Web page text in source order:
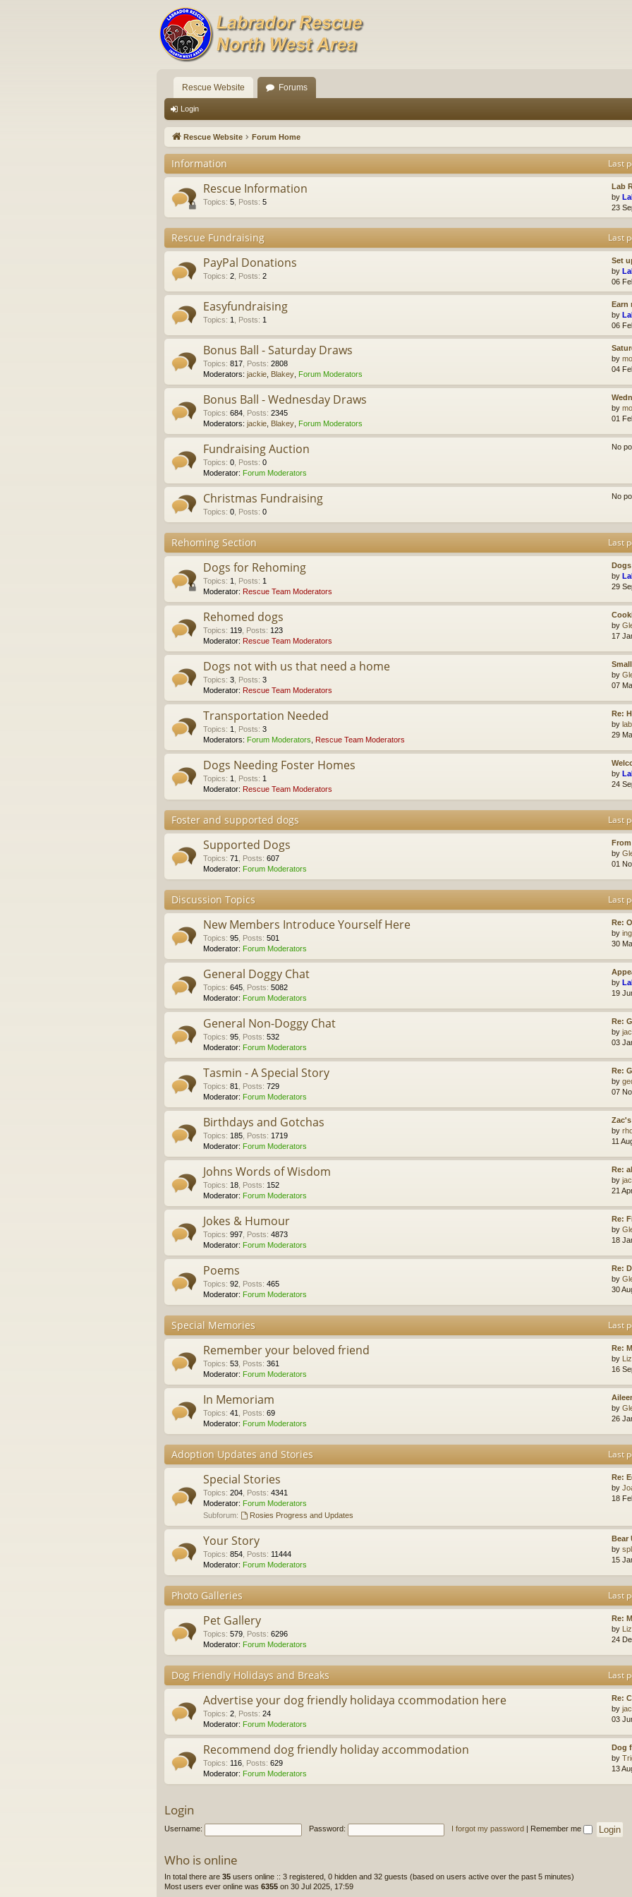
Rescue Website Forums
Login
Rescue Website Forum Home
Information Last
Rescue Information
Topics: 5 Posts: 5
Lab
by
23
Rescue Fundraising Last
PayPal Donations
Topics: 2 Posts: 2
Set
by
06
Easyfundraising
Topics: 1 Posts: 1
Earn
by
06
Bonus Ball - Saturday Draws
Topics: 817 Posts: 2808
Moderators: jackie Blakey Forum Moderators
by
04
Bonus Ball - Wednesday Draws
Topics: 684 Posts: 2345
Moderators: jackie Blakey Forum Moderators
by
01
Fundraising Auction
Topics: 0 Posts: 0
Moderator: Forum Moderators
No
Christmas Fundraising
Topics: 0 Posts: 0
No
Rehoming Section Last
Dogs for Rehoming
Topics: 1 Posts: 1
Moderator: Rescue Team Moderators
by
29
Rehomed dogs
Topics: 119 Posts: 123
Moderator: Rescue Team Moderators
by
17
Dogs not with us that need a home
Topics: 3 Posts: 3
Moderator: Rescue Team Moderators
by
07
Transportation Needed
Topics: 1 Posts: 3
Moderators: Forum Moderators Rescue Team Moderators
Re:
by
29
Dogs Needing Foster Homes
Topics: 1 Posts: 1
Moderator: Rescue Team Moderators
by
24
Foster and supported dogs Last
Supported Dogs
Topics: 71 Posts: 607
Moderator: Forum Moderators
by
01
Discussion Topics Last
New Members Introduce Yourself Here
Topics: 95 Posts: 501
Moderator: Forum Moderators
Re:
by
30
General Doggy Chat
Topics: 645 Posts: 5082
Moderator: Forum Moderators
by
19
General Non-Doggy Chat
Topics: 95 Posts: 532
Moderator: Forum Moderators
Re:
by
03
Tasmin - A Special Story
Topics: 81 Posts: 729
Moderator: Forum Moderators
Re:
by
07
Birthdays and Gotchas
Topics: 185 Posts: 1719
Moderator: Forum Moderators
by
11
Johns Words of Wisdom
Topics: 18 Posts: 152
Moderator: Forum Moderators
Re:
by
21
Jokes & Humour
Topics: 997 Posts: 4873
Moderator: Forum Moderators
Re:
by
18
Poems
Topics: 92 Posts: 465
Moderator: Forum Moderators
Re:
by
30
Special Memories Last
Remember your beloved friend
Topics: 53 Posts: 361
Moderator: Forum Moderators
Re:
by
16
In Memoriam
Topics: 41 Posts: 69
Moderator: Forum Moderators
by
26
Adoption Updates and Stories Last
Special Stories
Topics: 204 Posts: 4341
Moderator: Forum Moderators
Subforum:
Rosies Progress and Updates
Re:
by
18
Your Story
Topics: 854 Posts: 11444
Moderator: Forum Moderators
Bear
by
15
Photo Galleries Last
Pet Gallery
Topics: 579 Posts: 6296
Moderator: Forum Moderators
Re:
by
24
Dog Friendly Holidays and Breaks Last
Advertise your dog friendly holidaya ccommodation here
Topics: 2 Posts: 24
Moderator: Forum Moderators
Re:
by
03
Recommend dog friendly holiday accommodation
Topics: 116 Posts: 629
Moderator: Forum Moderators
Dog
by
13
Login
Username: Password: I forgot my password Remember me
Who is online
In total there are 35 users online :: 3 registered, 0 hidden and 32 guests (based on users active over the past 5 minutes)
Most users ever online was 6355 on 30 Jul 2025, 17:59